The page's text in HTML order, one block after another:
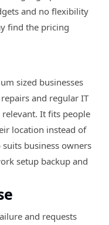
and no flexibility
find the pricing
sized businesses
and regular IT
It fits people
location instead of
business owners
setup backup and
and requests